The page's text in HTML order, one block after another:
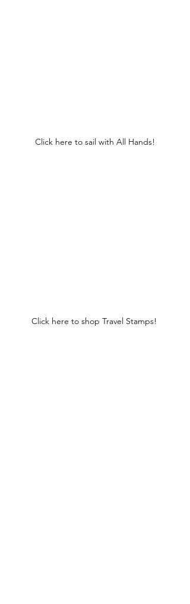
Click here to sail with All Hands!
Click here to shop Travel Stamps!